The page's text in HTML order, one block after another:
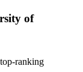
of
ranking